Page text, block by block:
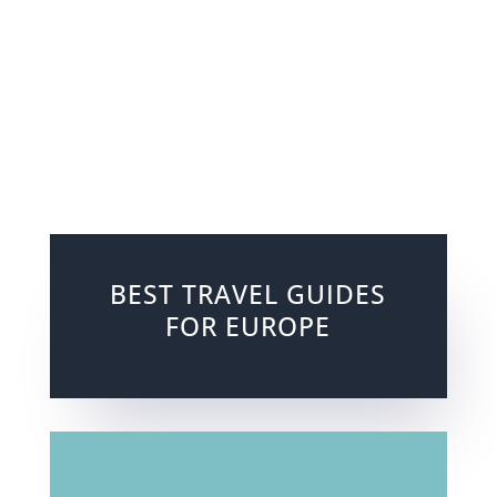
BEST TRAVEL GUIDES
FOR EUROPE